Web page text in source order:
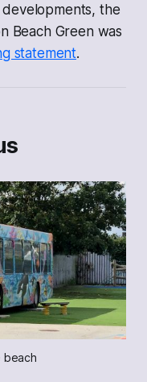
the
Beach Green was
statement.
beach